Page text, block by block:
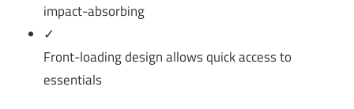
impact-absorbing
✓
Front-loading design allows quick access to
essentials